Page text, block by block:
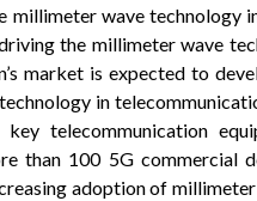
wave technology
the millimeter wave
market is expected to
in
telecommunication
than 100 5G commercial
adoption of